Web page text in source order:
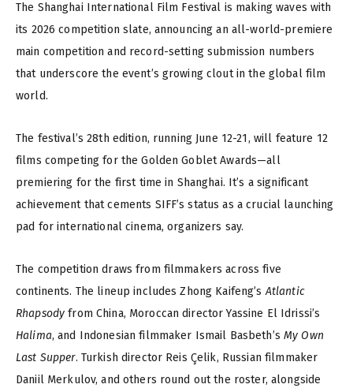
The Shanghai International Film Festival is making waves with
its 2026 competition slate, announcing an all-world-premiere
main competition and record-setting submission numbers
that underscore the event’s growing clout in the global film
world.
The festival’s 28th edition, running June 12-21, will feature 12
films competing for the Golden Goblet Awards—all
premiering for the first time in Shanghai. It’s a significant
achievement that cements SIFF’s status as a crucial launching
pad for international cinema, organizers say.
The competition draws from filmmakers across five
continents. The lineup includes Zhong Kaifeng’sAtlantic
Rhapsody from China, Moroccan director Yassine El Idrissi’s
Halima, and Indonesian filmmaker Ismail Basbeth’sMy Own
Last Supper. Turkish director Reis Çelik, Russian filmmaker
Daniil Merkulov, and others round out the roster, alongside